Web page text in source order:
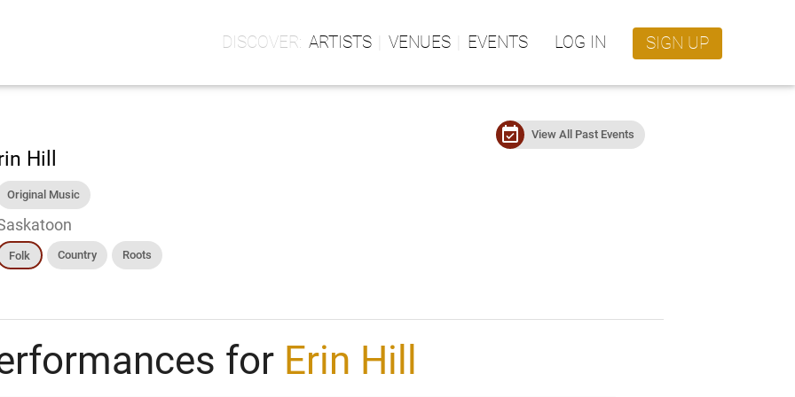
ARTISTS VENUES EVENTS LOG IN SIGN UP
Hill
Original Music
Folk Country Roots
event_available View All Past Events
for Erin Hill